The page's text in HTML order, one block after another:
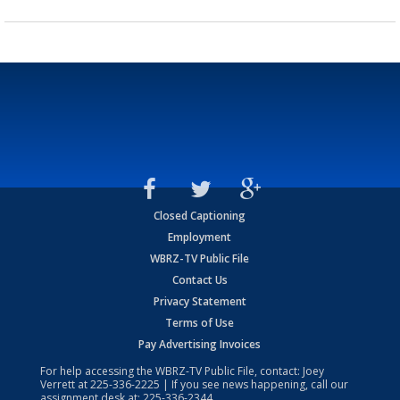
Closed Captioning
Employment
WBRZ-TV Public File
Contact Us
Privacy Statement
Terms of Use
Pay Advertising Invoices
For help accessing the WBRZ-TV Public File, contact: Joey
Verrett at225-336-2225 | If you see news happening, call our